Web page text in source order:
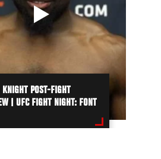
POST-FIGHT
| UFC FIGHT NIGHT: FONT